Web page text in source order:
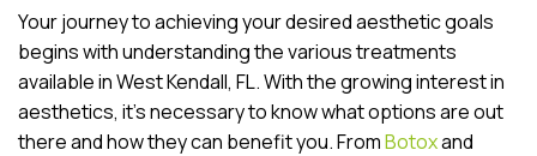
Your journey to achieving your desired aesthetic goals
begins with understanding the various treatments
available in West Kendall, FL. With the growing interest in
aesthetics, it’s necessary to know what options are out
there and how they can benefit you. FromBotoxand